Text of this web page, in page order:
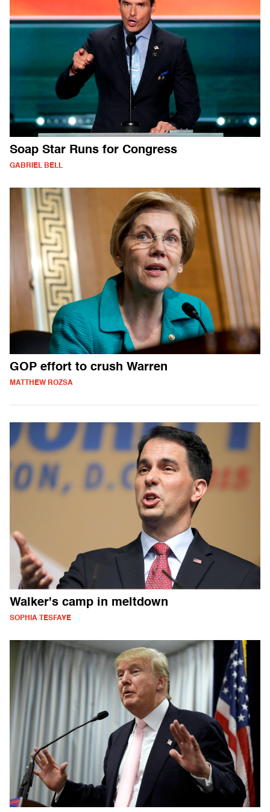
Soap Star Runs for Congress
GABRIEL BELL
GOP effort to crush Warren
MATTHEW ROZSA
Walker's camp in meltdown
SOPHIA TESFAYE